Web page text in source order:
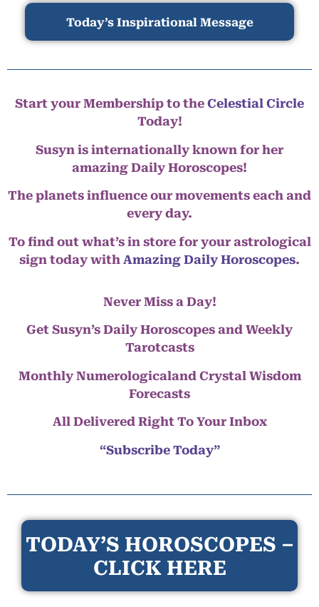
Today’s Inspirational Message
Start your Membership to the Celestial Circle
Today!
Susyn is internationally known for her
amazing Daily Horoscopes!
The planets influence our movements each and
every day.
To find out what’s in store for your astrological
sign today with Amazing Daily Horoscopes.
Never Miss a Day!
Get Susyn’s Daily Horoscopes and Weekly
Tarotcasts
Monthly Numerologicaland Crystal Wisdom
Forecasts
All Delivered Right To Your Inbox
“Subscribe Today”
TODAY’S HOROSCOPES –
CLICK HERE